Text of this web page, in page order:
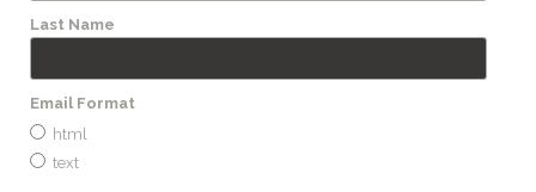
Last Name
Email Format
html
text